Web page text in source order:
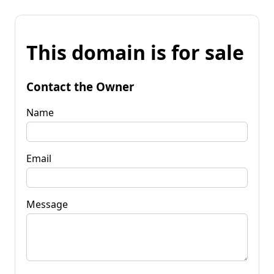
This domain is for sale
Contact the Owner
Name
Email
Message